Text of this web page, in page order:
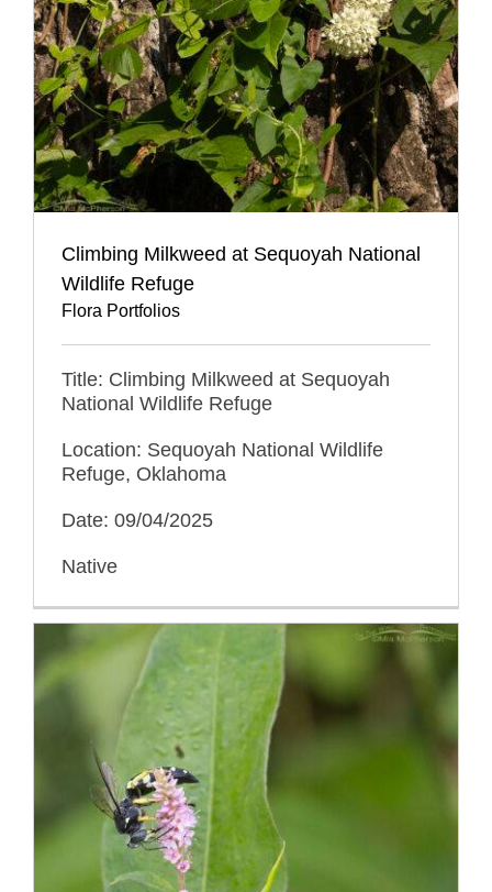
Climbing Milkweed at Sequoyah National
Wildlife Refuge
Flora Portfolios
Title: Climbing Milkweed at Sequoyah
National Wildlife Refuge
Location: Sequoyah National Wildlife
Refuge, Oklahoma
Date: 09/04/2025
Native